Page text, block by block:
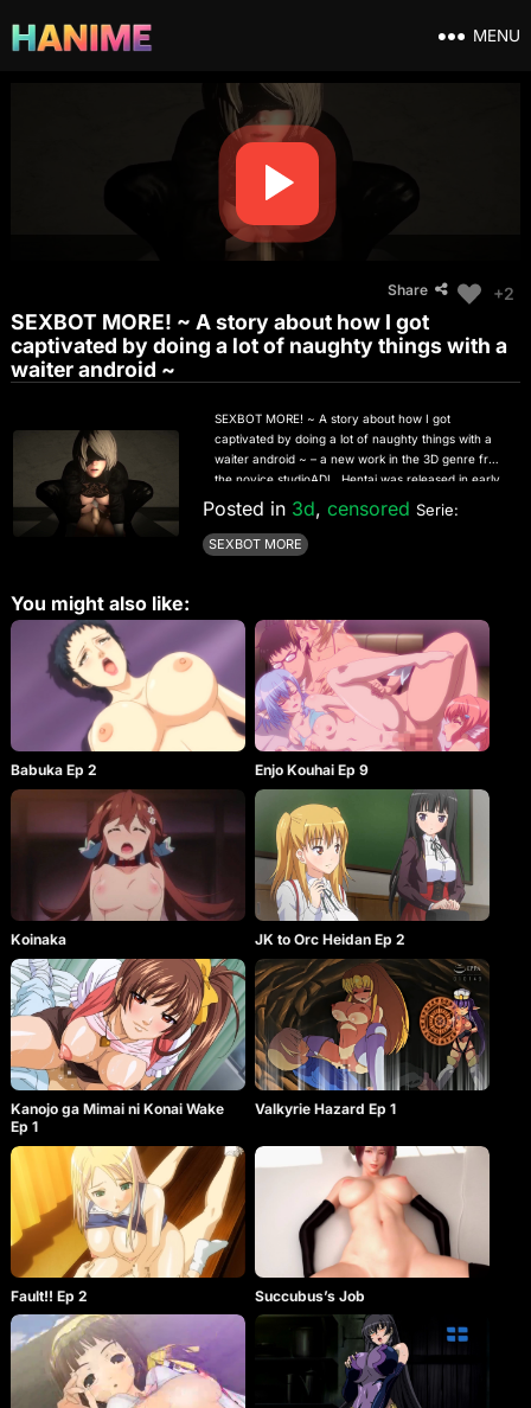
MENU
Share +2
SEXBOT MORE! ~ A story about how I got
captivated by doing a lot of naughty things with a
waiter android ~
SEXBOT MORE! ~ A story about how I got
captivated by doing a lot of naughty things with a
waiter android ~ – a new work in the 3D genre from
the novice studioADL. Hentai was released in early
October 2022 and tells about the sex adventures of
the android robot 2B from the anime game
Nier. Hentai contains versions of the costumes of
the main character.
Posted in 3d, censored Serie:
SEXBOT MORE
You might also like:
Babuka Ep 2 Enjo Kouhai Ep 9
Koinaka JK to Orc Heidan Ep 2
Kanojo ga Mimai ni Konai Wake
Ep 1
Valkyrie Hazard Ep 1
Fault!! Ep 2 Succubus’s Job